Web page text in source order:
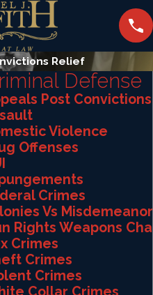
Relief
Defense
Post
Violence
Offenses
Crimes
Vs
Rights Weapons
Crimes
Crimes
Crimes
Collar Crimes